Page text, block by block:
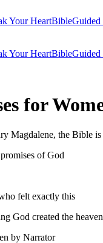
Your HeartBibleGuided
Your HeartBibleGuided
for
Magdalene, the Bible
promises of God
felt exactly this
God created the
by Narrator